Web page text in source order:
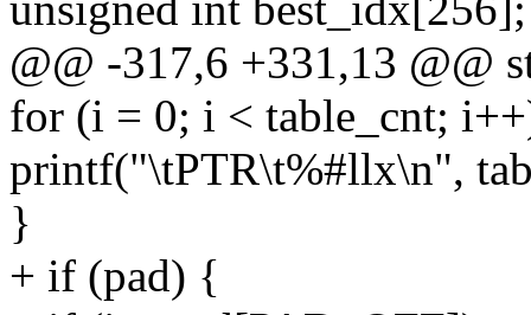
@@ -317,6 +331,13 @@
for (i = 0; i < table_cnt;
printf("\tPTR\t%#llx\n",
}
+ if (pad) {